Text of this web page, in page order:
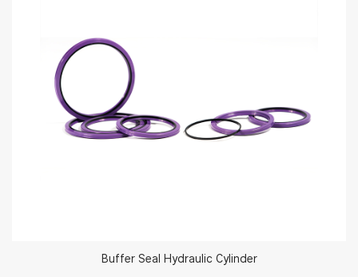
Buffer Seal Hydraulic Cylinder